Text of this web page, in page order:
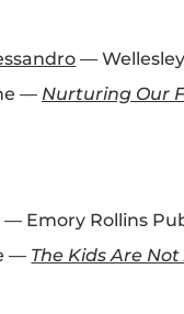
—
— Nurturing Our
— Emory Rollins
— The Kids Are